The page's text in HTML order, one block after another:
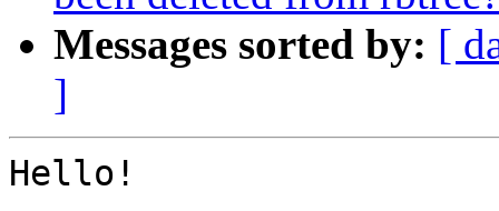
Messages sorted by: [
]
Hello!